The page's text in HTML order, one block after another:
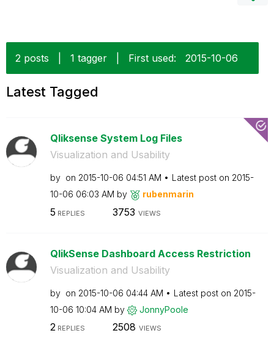
2 posts 1 tagger First used: ‎2015-10-06
Latest Tagged
Qliksense System Log Files
Visualization and Usability
by on ‎2015-10-06 04:51 AM Latest post on ‎2015-
10-06 06:03 AM by rubenmarin
5 REPLIES 3753 VIEWS
QlikSense Dashboard Access Restriction
Visualization and Usability
by on ‎2015-10-06 04:44 AM Latest post on ‎2015-
10-06 10:04 AM by JonnyPoole
2REPLIES 2508 VIEWS